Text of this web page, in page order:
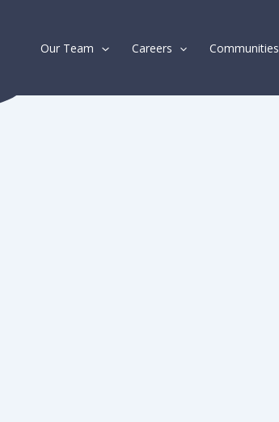
Our Team Careers Communities